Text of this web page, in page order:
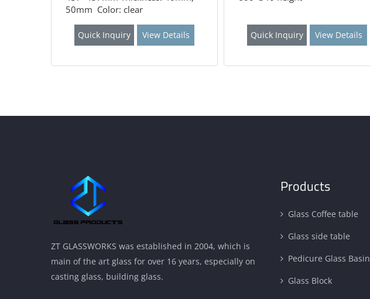
50mm Color: clear
Quick Inquiry View Details Quick Inquiry View Details
ZT GLASSWORKS was established in 2004, which is
main of the art glass for over 16 years, especially on
casting glass, building glass.
Products
Glass Coffee table
Glass side table
Pedicure Glass Basin
Glass Block